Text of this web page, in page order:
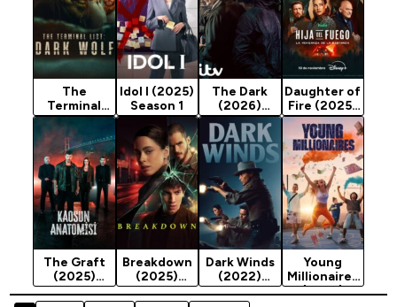
The
Terminal
List: Dark
Wolf (2025)
Season 1
Idol I (2025)
Season 1
The Dark
(2026)
Season 1
Daughter of
Fire (2025)
Season 1
The Graft
(2025)
Season 1
Breakdown
(2025)
Season 1
Dark Winds
(2022)
Season 4
Young
Millionaires
(2025)